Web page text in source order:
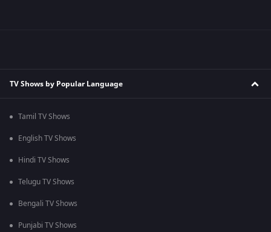
TV Shows by Popular Language
Tamil TV Shows
English TV Shows
Hindi TV Shows
Telugu TV Shows
Bengali TV Shows
Punjabi TV Shows